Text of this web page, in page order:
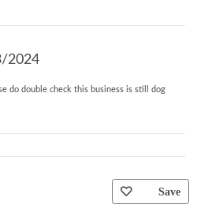
infants (aged under 2) and children
Accidental Damage Deposit
Waiver for this
we will contact you in
with further details
2024
do double check this business is still dog
Save